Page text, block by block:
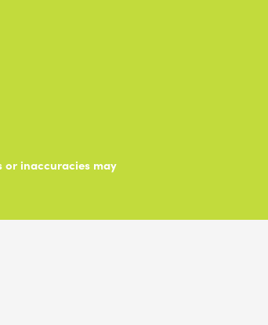
or inaccuracies may